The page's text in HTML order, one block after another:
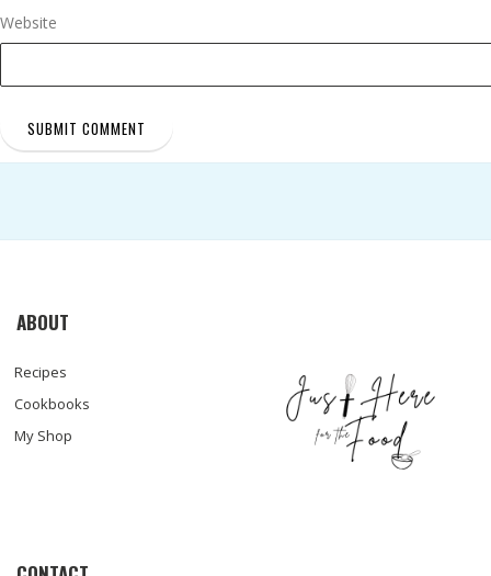
Website
ABOUT
Recipes
Cookbooks
My Shop